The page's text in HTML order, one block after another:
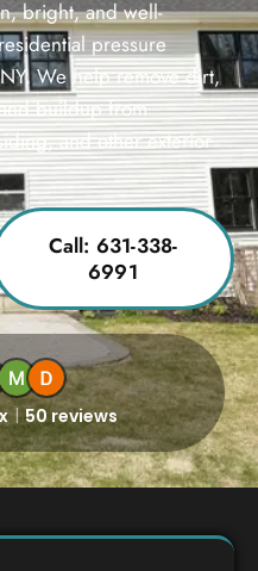
bright, and well-
pressure
We help remove dirt,
buildup from
and other exterior
Call: 631-338-
6991
50 reviews